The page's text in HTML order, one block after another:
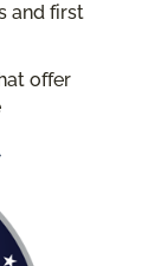
and first
offer